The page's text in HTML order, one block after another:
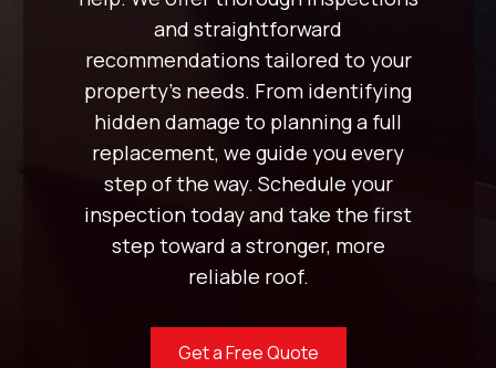
and straightforward
recommendations tailored to your
property’s needs. From identifying
hidden damage to planning a full
replacement, we guide you every
step of the way. Schedule your
inspection today and take the first
step toward a stronger, more
reliable roof.
Get a Free Quote